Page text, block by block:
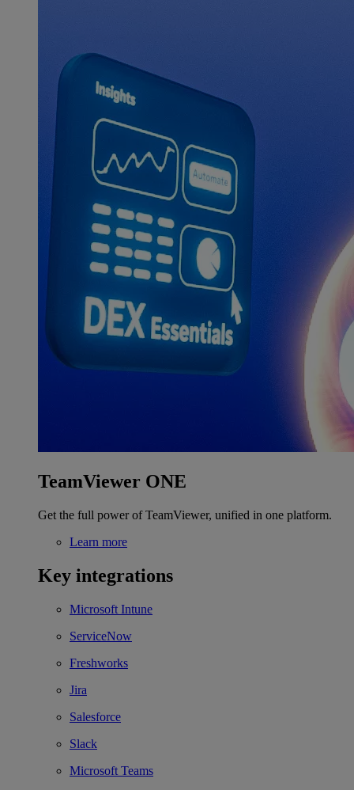
TeamViewer ONE
Get the full power of TeamViewer, unified in one platform.
Learn more
Key integrations
Microsoft Intune
ServiceNow
Freshworks
Jira
Salesforce
Slack
Microsoft Teams